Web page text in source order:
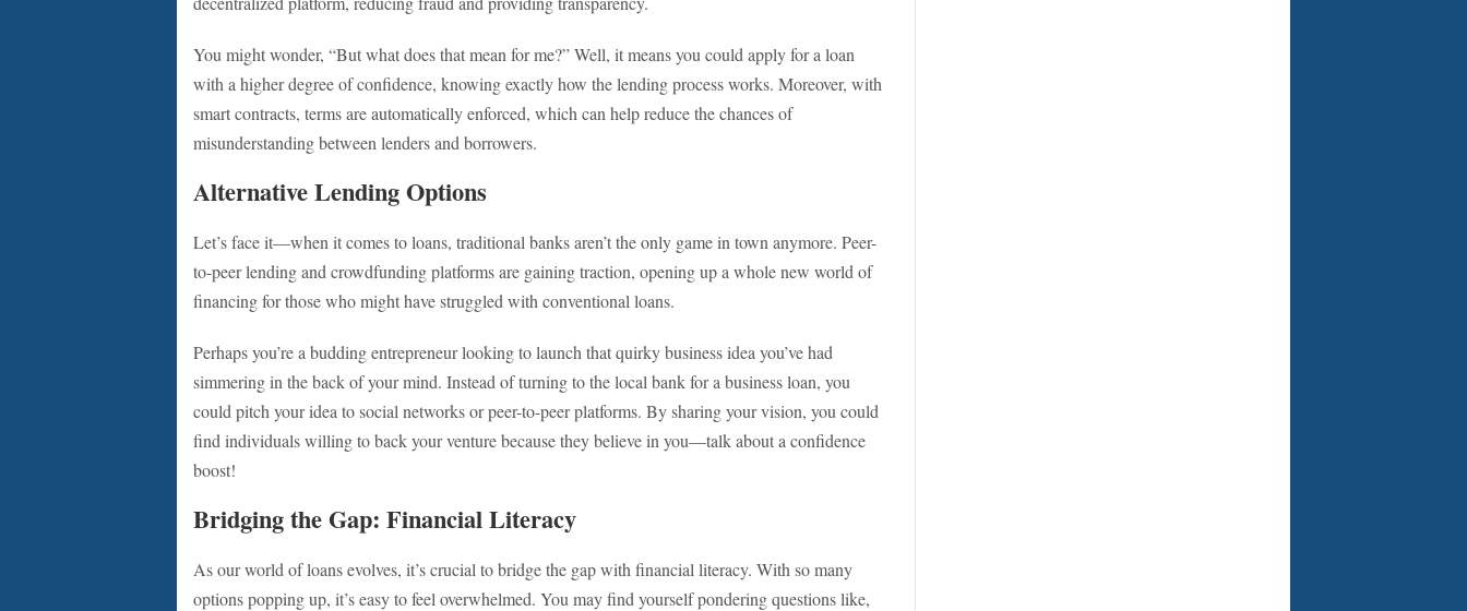
You might wonder, “But what does that mean for me?” Well, it means you could apply for a loan
with a higher degree of confidence, knowing exactly how the lending process works. Moreover, with
smart contracts, terms are automatically enforced, which can help reduce the chances of
misunderstanding between lenders and borrowers.
Alternative Lending Options
Let’s face it—when it comes to loans, traditional banks aren’t the only game in town anymore. Peer-
to-peer lending and crowdfunding platforms are gaining traction, opening up a whole new world of
financing for those who might have struggled with conventional loans.
Perhaps you’re a budding entrepreneur looking to launch that quirky business idea you’ve had
simmering in the back of your mind. Instead of turning to the local bank for a business loan, you
could pitch your idea to social networks or peer-to-peer platforms. By sharing your vision, you could
find individuals willing to back your venture because they believe in you—talk about a confidence
boost!
Bridging the Gap: Financial Literacy
As our world of loans evolves, it’s crucial to bridge the gap with financial literacy. With so many
options popping up, it’s easy to feel overwhelmed. You may find yourself pondering questions like,